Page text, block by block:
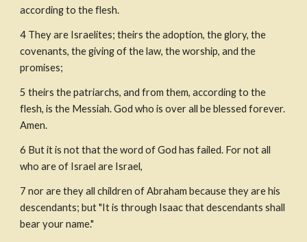
according to the flesh.
4 They are Israelites; theirs the adoption, the glory, the
covenants, the giving of the law, the worship, and the
promises;
5 theirs the patriarchs, and from them, according to the
flesh, is the Messiah. God who is over all be blessed forever.
Amen.
6 But it is not that the word of God has failed. For not all
who are of Israel are Israel,
7 nor are they all children of Abraham because they are his
descendants; but "It is through Isaac that descendants shall
bear your name."